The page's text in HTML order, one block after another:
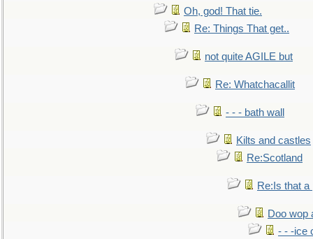
Oh, god! That tie.
Re: Things That get..
not quite AGILE but
Re: Whatchacallit
- - - bath wall
Kilts and castles
Re:Scotland
Re:Is that a
Doo wop
- - -ice